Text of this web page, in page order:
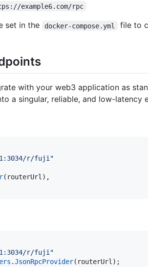
example6.com/rpc
set in the docker-compose.yml
file to
with your web3 application as
a singular, reliable, and low-latency
r/fuji"
( routerUrl ) ,
r/fuji"
.JsonRpcProvider( routerUrl ) ;